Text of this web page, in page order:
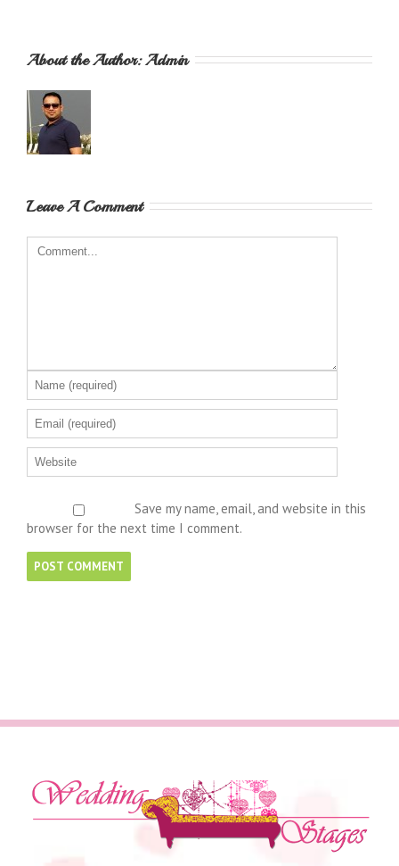
About the Author: Admin
Leave A Comment
Save my name, email, and website in this
browser for the next time I comment.